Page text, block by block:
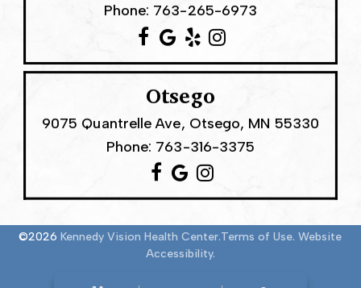
Phone: 763-265-6973
Otsego
9075 Quantrelle Ave, Otsego, MN 55330
Phone: 763-316-3375
©2026Kennedy Vision Health Center.Terms of Use. Website
Accessibility.